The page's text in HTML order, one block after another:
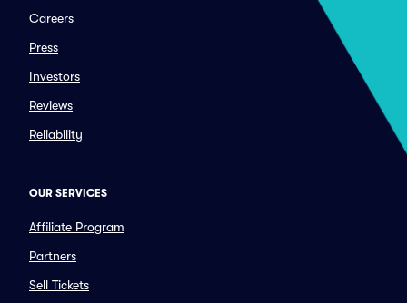
Careers
Press
Investors
Reviews
Reliability
OUR SERVICES
Affiliate Program
Partners
Sell Tickets